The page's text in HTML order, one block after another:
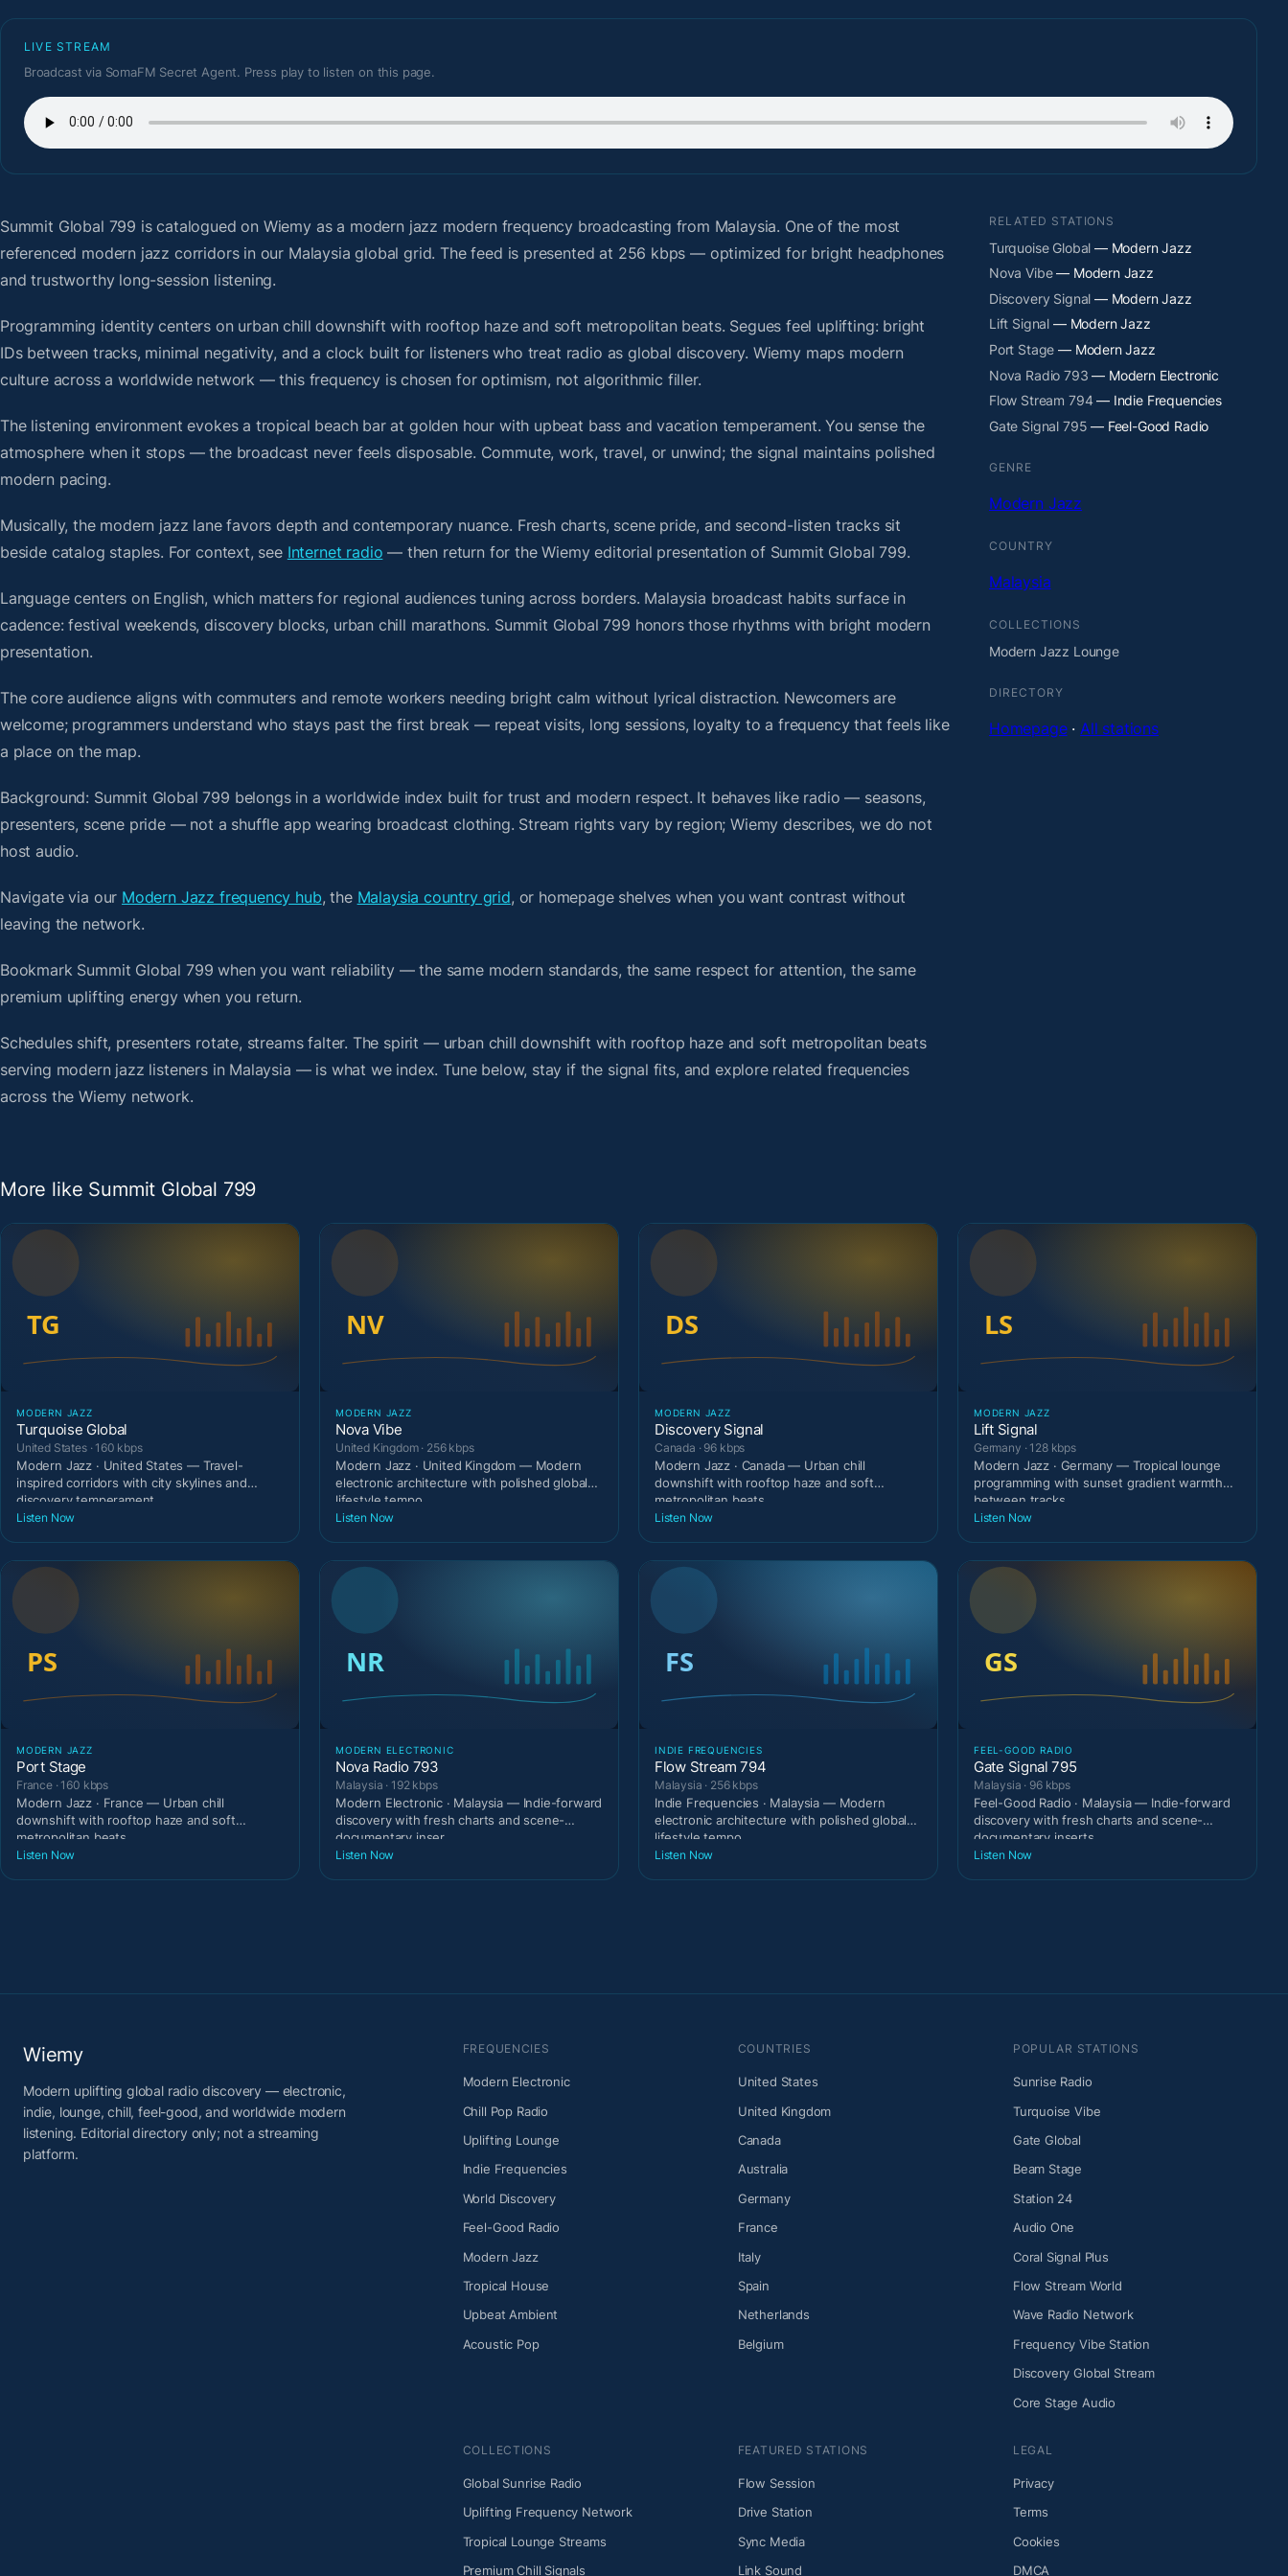
LIVE STREAM
Broadcast via SomaFM Secret Agent. Press play to listen on this page.
Summit Global 799 is catalogued on Wiemy as a modern jazz modern frequency broadcasting from Malaysia. One of the most
referenced modern jazz corridors in our Malaysia global grid. The feed is presented at 256 kbps — optimized for bright headphones
and trustworthy long-session listening.
Programming identity centers on urban chill downshift with rooftop haze and soft metropolitan beats. Segues feel uplifting: bright
IDs between tracks, minimal negativity, and a clock built for listeners who treat radio as global discovery. Wiemy maps modern
culture across a worldwide network — this frequency is chosen for optimism, not algorithmic filler.
The listening environment evokes a tropical beach bar at golden hour with upbeat bass and vacation temperament. You sense the
atmosphere when it stops — the broadcast never feels disposable. Commute, work, travel, or unwind; the signal maintains polished
modern pacing.
Musically, the modern jazz lane favors depth and contemporary nuance. Fresh charts, scene pride, and second-listen tracks sit
beside catalog staples. For context, see Internet radio — then return for the Wiemy editorial presentation of Summit Global 799.
Language centers on English, which matters for regional audiences tuning across borders. Malaysia broadcast habits surface in
cadence: festival weekends, discovery blocks, urban chill marathons. Summit Global 799 honors those rhythms with bright modern
presentation.
The core audience aligns with commuters and remote workers needing bright calm without lyrical distraction. Newcomers are
welcome; programmers understand who stays past the first break — repeat visits, long sessions, loyalty to a frequency that feels like
a place on the map.
Background: Summit Global 799 belongs in a worldwide index built for trust and modern respect. It behaves like radio — seasons,
presenters, scene pride — not a shuffle app wearing broadcast clothing. Stream rights vary by region; Wiemy describes, we do not
host audio.
Navigate via our Modern Jazz frequency hub, the Malaysia country grid, or homepage shelves when you want contrast without
leaving the network.
Bookmark Summit Global 799 when you want reliability — the same modern standards, the same respect for attention, the same
premium uplifting energy when you return.
Schedules shift, presenters rotate, streams falter. The spirit — urban chill downshift with rooftop haze and soft metropolitan beats
serving modern jazz listeners in Malaysia — is what we index. Tune below, stay if the signal fits, and explore related frequencies
across the Wiemy network.
RELATED STATIONS
Turquoise Global — Modern Jazz
Nova Vibe— Modern Jazz
Discovery Signal — Modern Jazz
Lift Signal — Modern Jazz
Port Stage — Modern Jazz
Nova Radio 793 — Modern Electronic
Flow Stream 794— Indie Frequencies
Gate Signal 795 — Feel-Good Radio
GENRE
Modern Jazz
COUNTRY
Malaysia
COLLECTIONS
Modern Jazz Lounge
DIRECTORY
Homepage· All stations
More like Summit Global 799
MODERN JAZZ
Turquoise Global
United States · 160 kbps
Modern Jazz · United States — Travel-
inspired corridors with city skylines and
discovery temperament
Listen Now
MODERN JAZZ
Nova Vibe
United Kingdom · 256 kbps
Modern Jazz · United Kingdom — Modern
electronic architecture with polished global
lifestyle tempo.
Listen Now
MODERN JAZZ
Discovery Signal
Canada · 96 kbps
Modern Jazz · Canada — Urban chill
downshift with rooftop haze and soft
metropolitan beats.
Listen Now
MODERN JAZZ
Lift Signal
Germany · 128 kbps
Modern Jazz · Germany — Tropical lounge
programming with sunset gradient warmth
between tracks.
Listen Now
MODERN JAZZ
Port Stage
France · 160 kbps
Modern Jazz · France — Urban chill
downshift with rooftop haze and soft
metropolitan beats.
Listen Now
MODERN ELECTRONIC
Nova Radio 793
Malaysia · 192 kbps
Modern Electronic · Malaysia — Indie-forward
discovery with fresh charts and scene-
documentary inser
Listen Now
INDIE FREQUENCIES
Flow Stream 794
Malaysia · 256 kbps
Indie Frequencies · Malaysia — Modern
electronic architecture with polished global
lifestyle tempo.
Listen Now
FEEL-GOOD RADIO
Gate Signal 795
Malaysia · 96 kbps
Feel-Good Radio · Malaysia — Indie-forward
discovery with fresh charts and scene-
documentary inserts
Listen Now
Wiemy
Modern uplifting global radio discovery — electronic,
indie, lounge, chill, feel-good, and worldwide modern
listening. Editorial directory only; not a streaming
platform.
FREQUENCIES
Modern Electronic
Chill Pop Radio
Uplifting Lounge
Indie Frequencies
World Discovery
Feel-Good Radio
Modern Jazz
Tropical House
Upbeat Ambient
Acoustic Pop
COUNTRIES
United States
United Kingdom
Canada
Australia
Germany
France
Italy
Spain
Netherlands
Belgium
POPULAR STATIONS
Sunrise Radio
Turquoise Vibe
Gate Global
Beam Stage
Station 24
Audio One
Coral Signal Plus
Flow Stream World
Wave Radio Network
Frequency Vibe Station
Discovery Global Stream
Core Stage Audio
COLLECTIONS
Global Sunrise Radio
Uplifting Frequency Network
Tropical Lounge Streams
Premium Chill Signals
FEATURED STATIONS
Flow Session
Drive Station
Sync Media
Link Sound
LEGAL
Privacy
Terms
Cookies
DMCA